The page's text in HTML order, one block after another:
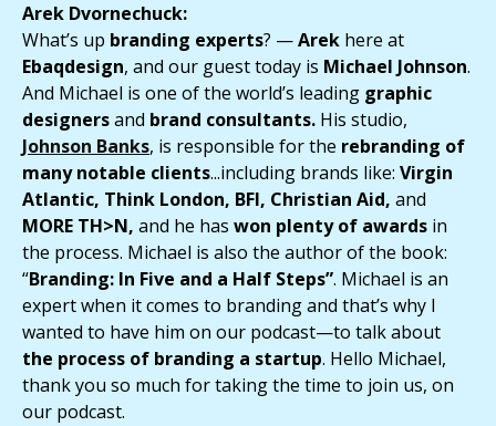
Arek Dvornechuck:
What’s up branding experts? —Arek here at
Ebaqdesign, and our guest today is Michael Johnson.
And Michael is one of the world’s leading graphic
designersand brand consultants. His studio,
Johnson Banks, is responsible for the rebranding of
many notable clients...including brands like: Virgin
Atlantic, Think London, BFI, Christian Aid, and
MORE TH>N, and he has won plenty of awards in
the process. Michael is also the author of the book:
“Branding: In Five and a Half Steps”. Michael is an
expertwhen it comes to brandingand that’s why I
wanted to have him on our podcast—to talk about
the process of branding a startup. Hello Michael,
thank you so much for taking the time to join us, on
our podcast.